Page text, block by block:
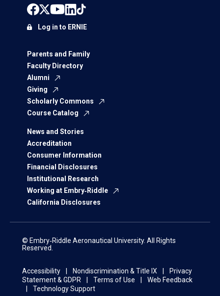
Parents and Family
Faculty Directory
Alumni
Giving
Scholarly Commons
Course Catalog
News and Stories
Accreditation
Consumer Information
Financial Disclosures
Institutional Research
Working at Embry‑Riddle
California Disclosures
Log in to ERNIE
© Embry‑Riddle Aeronautical University. All Rights
Reserved.
Accessibility Nondiscrimination & Title IX
Privacy
Statement & GDPR
Terms of Use
Web Feedback
Technology Support